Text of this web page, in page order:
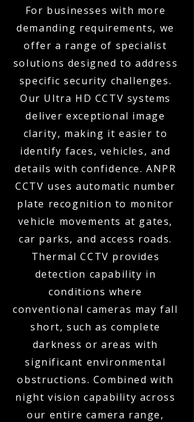
For businesses with more
demanding requirements, we
offer a range of specialist
solutions designed to address
specific security challenges.
Our Ultra HD CCTV systems
deliver exceptional image
clarity, making it easier to
identify faces, vehicles, and
details with confidence. ANPR
CCTV uses automatic number
plate recognition to monitor
vehicle movements at gates,
car parks, and access roads.
Thermal CCTV provides
detection capability in
conditions where
conventional cameras may fall
short, such as complete
darkness or areas with
significant environmental
obstructions. Combined with
night vision capability across
our entire camera range,